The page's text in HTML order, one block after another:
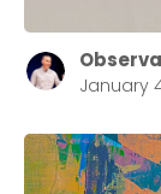
January